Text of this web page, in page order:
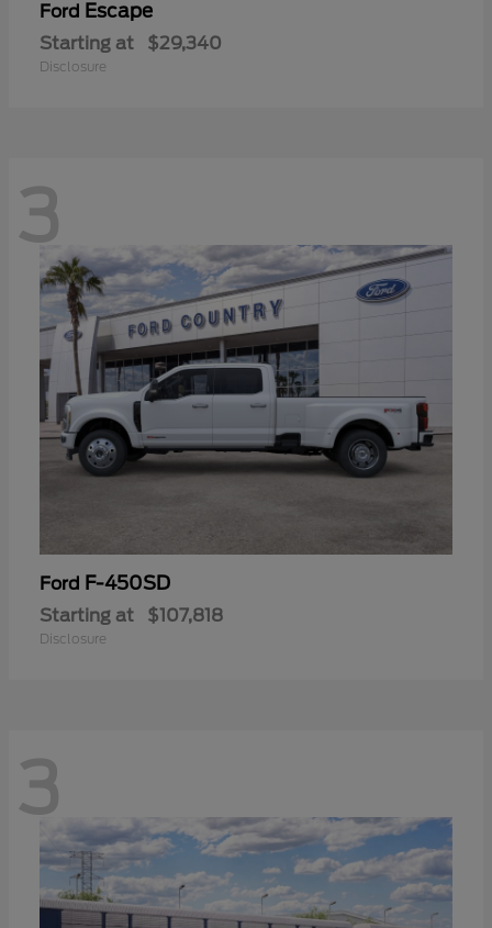
Ford Escape
Starting at $29,340
Disclosure
3
Ford F-450SD
Starting at $107,818
Disclosure
3